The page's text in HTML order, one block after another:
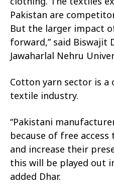
Pakistan are
But the larger impact
forward,” said Biswajit
Jawaharlal Nehru
Cotton yarn sector is a
textile industry.
“Pakistani
because of free
and increase their
this will be played out
added Dhar.